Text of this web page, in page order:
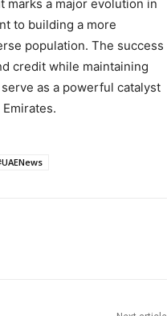
marks a major evolution in
to building a more
population. The success
credit while maintaining
as a powerful catalyst